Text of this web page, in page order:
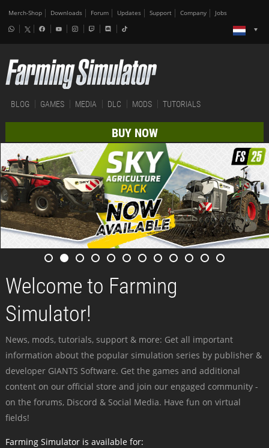
Merch-Shop Downloads Forum Updates Support Company Jobs
BLOG GAMES MEDIA DLC MODS TUTORIALS
BUY NOW
Welcome to Farming
Simulator!
News, mods, tutorials, support & more: Get all important
information about the popular simulation series by publisher &
developer GIANTS Software. Get the games and additional
content on our official store and join our engaged community -
on the forums, Discord & Social Media. Have fun on virtual
fields!
Farming Simulator is available for: